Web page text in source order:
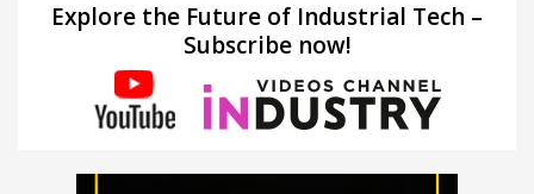
Explore the Future of Industrial Tech –
Subscribe now!